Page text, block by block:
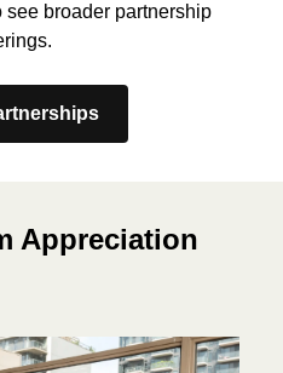
broader partnership
Appreciation